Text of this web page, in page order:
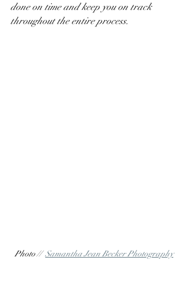
done on time and keep you on track
throughout the entire process.
Photo // Samantha Jean Becker Photography